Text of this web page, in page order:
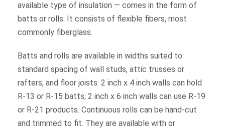
available type of insulation — comes in the form of
batts or rolls. It consists of flexible fibers, most
commonly fiberglass.
Batts and rolls are available in widths suited to
standard spacing of wall studs, attic trusses or
rafters, and floor joists: 2 inch x 4 inch walls can hold
R-13 or R-15 batts; 2 inch x 6 inch walls can use R-19
or R-21 products. Continuous rolls can be hand-cut
and trimmed to fit. They are available with or